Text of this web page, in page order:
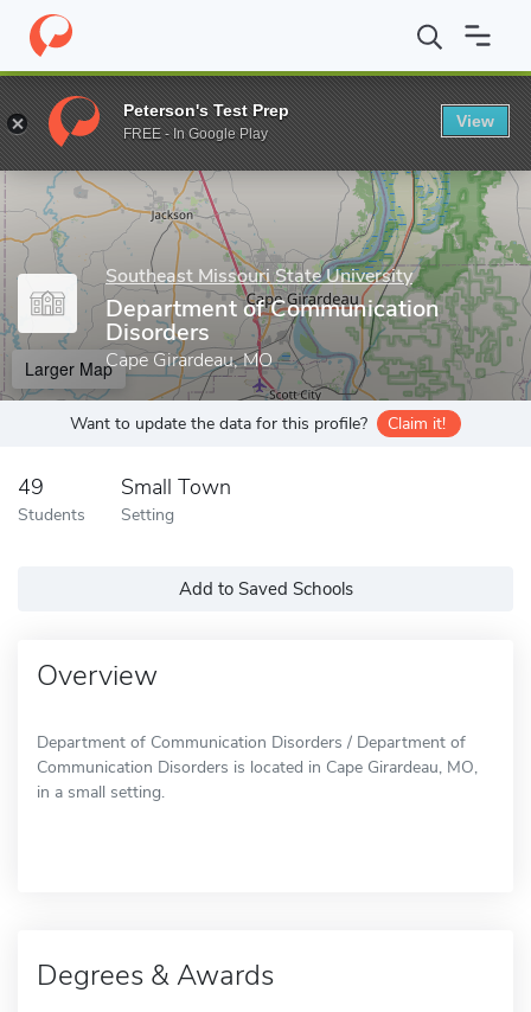
Home Grad Schools Southeast Missouri State University
Enter a keyword
Southeast Missouri State University
Department of Communication
Disorders
Cape Girardeau, MO
Larger Map
Want to update the data for this profile? Claim it!
49
Students
Small Town
Setting
Add to Saved Schools
Overview
Department of Communication Disorders / Department of
Communication Disorders is located in Cape Girardeau, MO,
in a small setting.
Degrees & Awards
Peterson's Test Prep
FREE - In Google Play
View